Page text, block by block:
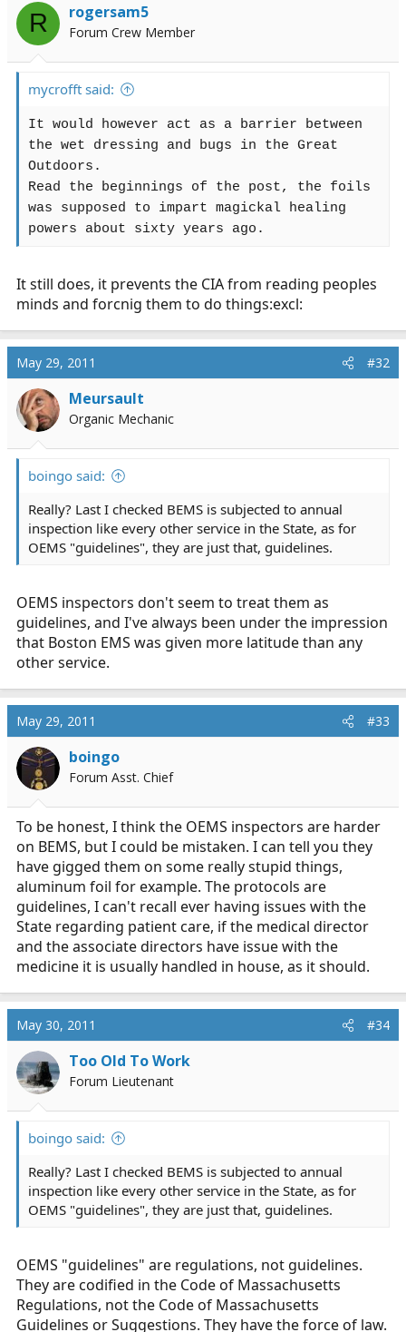
R rogersam5
Forum Crew Member
mycrofft said:
It would however act as a barrier between
the wet dressing and bugs in the Great
Outdoors.
Read the beginnings of the post, the foils
was supposed to impart magickal healing
powers about sixty years ago.
It still does, it prevents the CIA from reading peoples
minds and forcnig them to do things:excl:
May 29, 2011 #32
Meursault
Organic Mechanic
boingo said:
Really? Last I checked BEMS is subjected to annual
inspection like every other service in the State, as for
OEMS "guidelines", they are just that, guidelines.
OEMS inspectors don't seem to treat them as
guidelines, and I've always been under the impression
that Boston EMS was given more latitude than any
other service.
May 29, 2011 #33
boingo
Forum Asst. Chief
To be honest, I think the OEMS inspectors are harder
on BEMS, but I could be mistaken. I can tell you they
have gigged them on some really stupid things,
aluminum foil for example. The protocols are
guidelines, I can't recall ever having issues with the
State regarding patient care, if the medical director
and the associate directors have issue with the
medicine it is usually handled in house, as it should.
May 30, 2011 #34
Too Old To Work
Forum Lieutenant
boingo said:
Really? Last I checked BEMS is subjected to annual
inspection like every other service in the State, as for
OEMS "guidelines", they are just that, guidelines.
OEMS "guidelines" are regulations, not guidelines.
They are codified in the Code of Massachusetts
Regulations, not the Code of Massachusetts
Guidelines or Suggestions. They have the force of law.